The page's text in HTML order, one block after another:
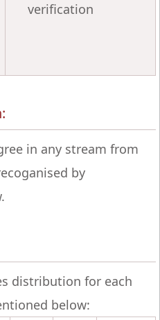
verification
in any stream from
by
distribution for each
below: